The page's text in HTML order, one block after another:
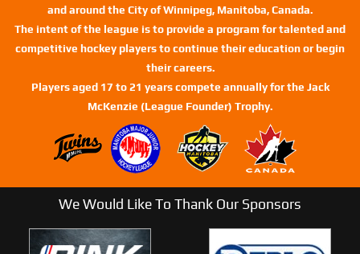
and around the City of Winnipeg, Manitoba, Canada.
The intent of the league is to provide a program for talented and
competitive hockey players to continue their education or begin
their careers.
Players aged 17 to 21 years compete annually for the Jack
McKenzie (League Founder) Trophy.
We Would Like To Thank Our Sponsors